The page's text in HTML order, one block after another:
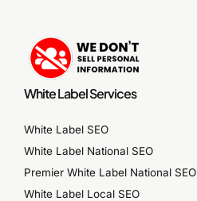
White Label Services
White Label SEO
White Label National SEO
Premier White Label National SEO
White Label Local SEO